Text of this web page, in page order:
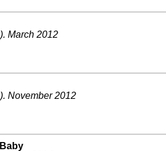
. March 2012
. November 2012